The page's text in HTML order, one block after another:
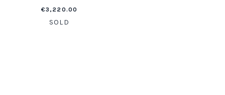
€3,220.00
SOLD